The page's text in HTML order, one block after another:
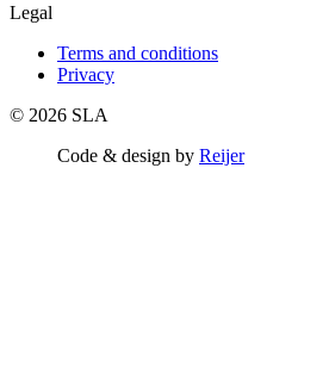
Legal
Terms and conditions
Privacy
© 2026 SLA
Code & design by Reijer